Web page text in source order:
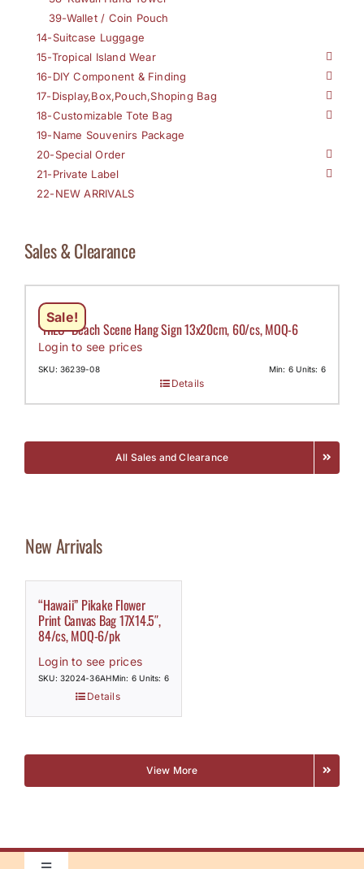
39-Wallet / Coin Pouch
14-Suitcase Luggage
15-Tropical Island Wear
16-DIY Component & Finding
17-Display,Box,Pouch,Shoping Bag
18-Customizable Tote Bag
19-Name Souvenirs Package
20-Special Order
21-Private Label
22-NEW ARRIVALS
Sales & Clearance
Sale!
“HILO” Beach Scene Hang Sign 13x20cm, 60/cs, MOQ-6
Login to see prices
SKU: 36239-08 Min: 6 Units: 6
Details
All Sales and Clearance
New Arrivals
“Hawaii” Pikake Flower
Print Canvas Bag 17X14.5″,
84/cs, MOQ-6/pk
Login to see prices
SKU: 32024-36AHMin: 6 Units: 6
Details
View More